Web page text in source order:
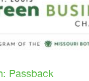
Passback